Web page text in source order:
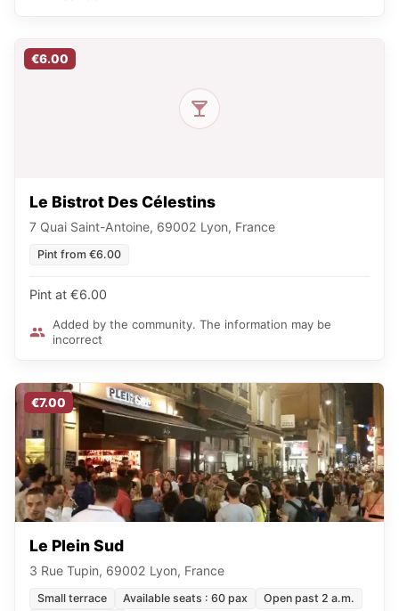
€6.00
Le Bistrot Des Célestins
7 Quai Saint-Antoine, 69002 Lyon, France
Pint from €6.00
Pint at €6.00
Added by the community. The information may be
incorrect
€7.00
Le Plein Sud
3 Rue Tupin, 69002 Lyon, France
Small terrace Available seats : 60 pax
Open past 2 a.m.